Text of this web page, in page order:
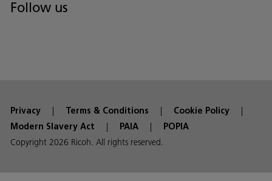
Follow us
Privacy Terms & Conditions
Cookie Policy
Modern Slavery Act
PAIA POPIA
Copyright 2026 Ricoh. All rights reserved.